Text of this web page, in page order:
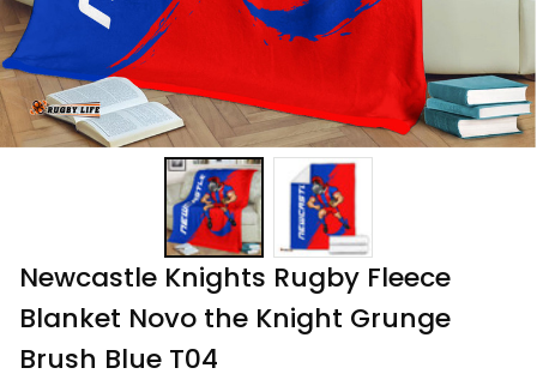
Newcastle Knights Rugby Fleece
Blanket Novo the Knight Grunge
Brush Blue T04